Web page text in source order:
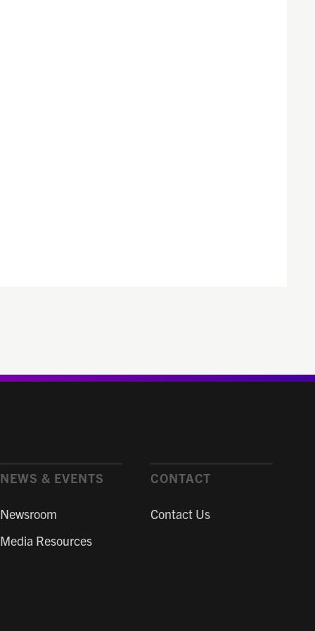
NEWS & EVENTS
Newsroom
Media Resources
CONTACT
Contact Us